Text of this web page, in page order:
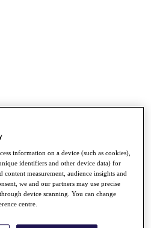
information on a device (such as cookies),
identifiers and other device data) for
content measurement, audience insights and
we and our partners may use precise
device scanning. You can change
centre.